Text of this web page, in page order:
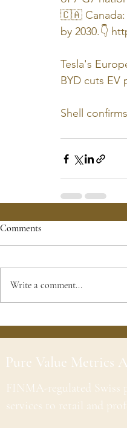
🇨🇦 Canada:
by 2030.👇
Tesla's
BYD cuts
Shell
Comments
Write a comment...
Pure Value Metrics
FINMA-regulated
services to retail and